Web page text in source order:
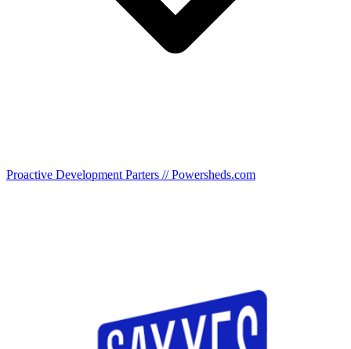
Proactive Development Parters // Powersheds.com